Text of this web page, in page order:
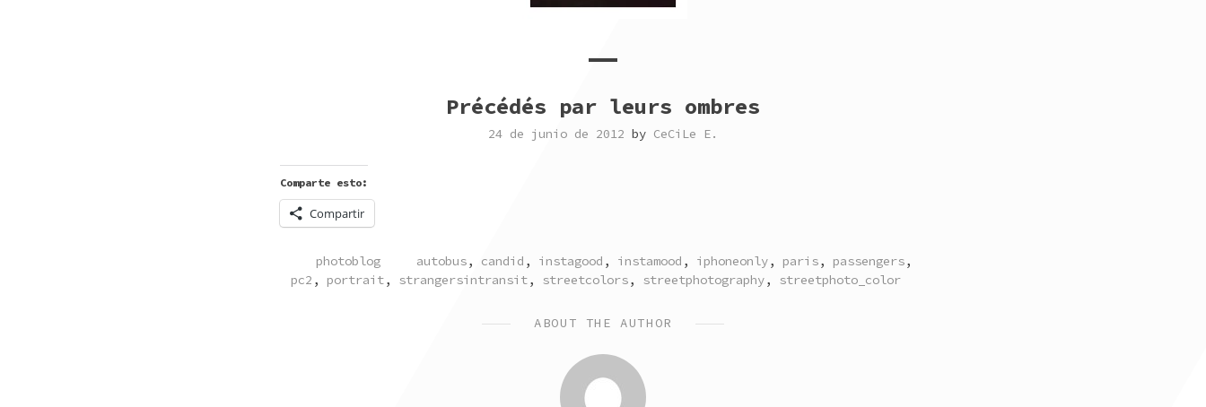
Précédés par leurs ombres
24 de junio de 2012 by CeCiLe E.
Comparte esto:
Compartir
POSTED
IN
photoblog TAGGED
autobus, candid , instagood , instamood , iphoneonly, paris, passengers,
pc2 , portrait, strangersintransit, streetcolors, streetphotography, streetphoto_color
ABOUT THE AUTHOR